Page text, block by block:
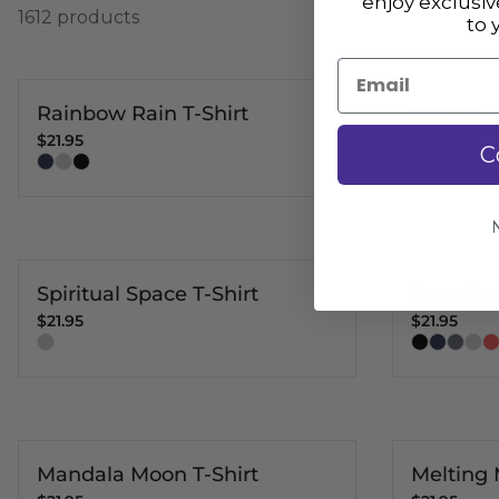
1612 products
Rainbow Rain T-Shirt
$21.95
Nature
Spiritual Space T-Shirt
$21.95 $21.95
Mandala Moon T-Shirt Melting
to
Email